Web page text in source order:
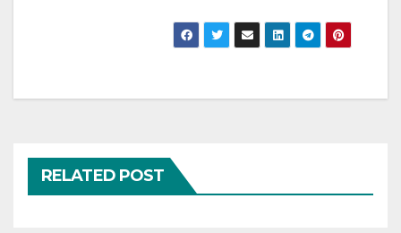
RELATED POST